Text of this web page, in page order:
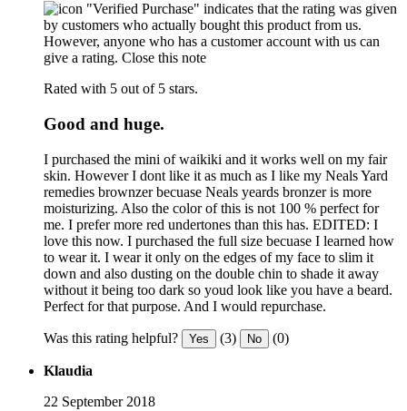
"Verified Purchase" indicates that the rating was given
by customers who actually bought this product from us.
However, anyone who has a customer account with us can
give a rating. Close this note
Rated with 5 out of 5 stars.
Good and huge.
I purchased the mini of waikiki and it works well on my fair
skin. However I dont like it as much as I like my Neals Yard
remedies brownzer becuase Neals yeards bronzer is more
moisturizing. Also the color of this is not 100 % perfect for
me. I prefer more red undertones than this has. EDITED: I
love this now. I purchased the full size becuase I learned how
to wear it. I wear it only on the edges of my face to slim it
down and also dusting on the double chin to shade it away
without it being too dark so youd look like you have a beard.
Perfect for that purpose. And I would repurchase.
Was this rating helpful? Yes (3) No (0)
Klaudia
22 September 2018